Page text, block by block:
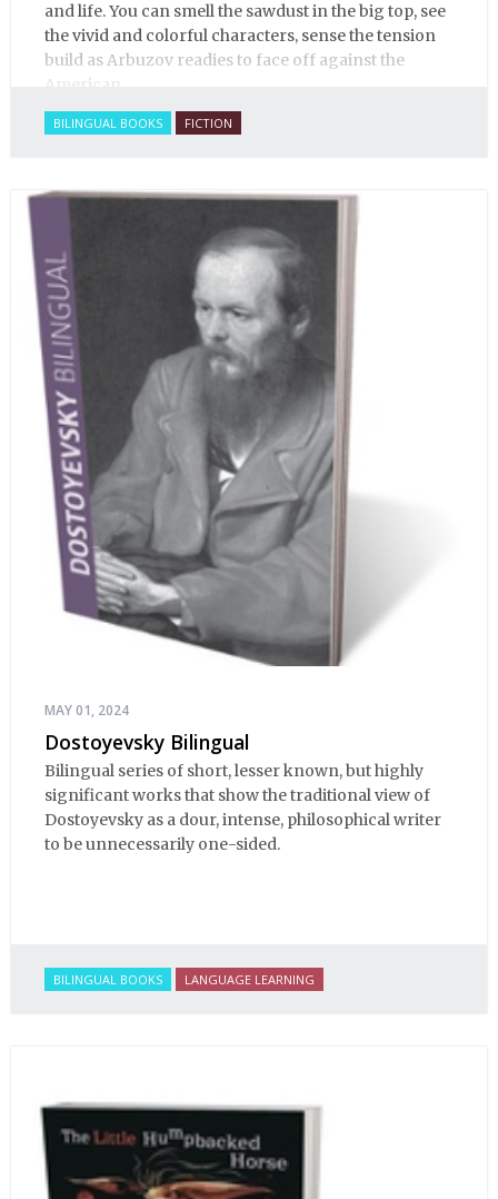
and life. You can smell the sawdust in the big top, see
the vivid and colorful characters, sense the tension
build as Arbuzov readies to face off against the
American.
BILINGUAL BOOKS FICTION
MAY 01, 2024
Dostoyevsky Bilingual
Bilingual series of short, lesser known, but highly
significant works that show the traditional view of
Dostoyevsky as a dour, intense, philosophical writer
to be unnecessarily one-sided.
BILINGUAL BOOKS LANGUAGE LEARNING